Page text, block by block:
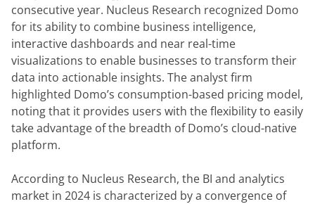
consecutive year. Nucleus Research recognized Domo
for its ability to combine business intelligence,
interactive dashboards and near real-time
visualizations to enable businesses to transform their
data into actionable insights. The analyst firm
highlighted Domo’s consumption-based pricing model,
noting that it provides users with the flexibility to easily
take advantage of the breadth of Domo’s cloud-native
platform.
According to Nucleus Research, the BI and analytics
market in 2024 is characterized by a convergence of